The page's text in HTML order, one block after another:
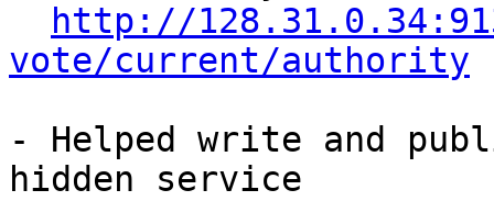
http://
vote/current/authority
- Helped write and
hidden service